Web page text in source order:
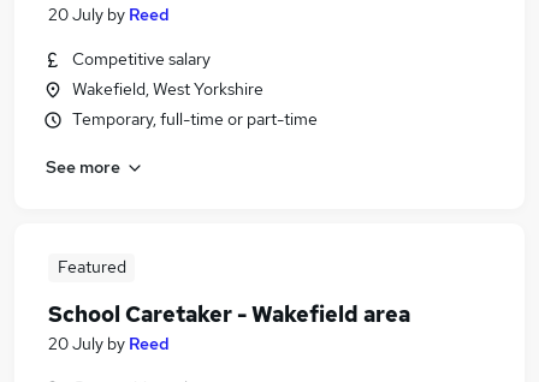
20 July by Reed
Competitive salary
Wakefield, West Yorkshire
Temporary, full-time or part-time
See more
Featured
School Caretaker - Wakefield area
20 July by Reed